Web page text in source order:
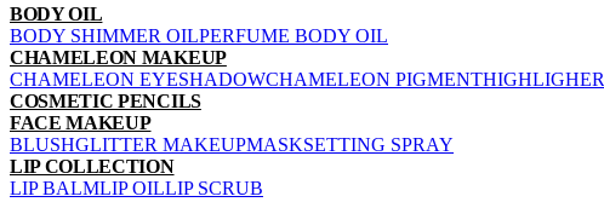
BODY OIL
BODY SHIMMER OILPERFUME BODY OIL
CHAMELEON MAKEUP
CHAMELEON EYESHADOWCHAMELEON PIGMENTHIGHLIGHER
COSMETIC PENCILS
FACE MAKEUP
BLUSHGLITTER MAKEUPMASKSETTING SPRAY
LIP COLLECTION
LIP BALMLIP OILLIP SCRUB